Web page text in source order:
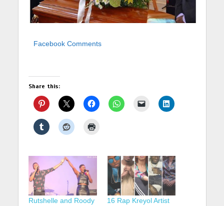
Facebook Comments
Share this:
Rutshelle and Roody
16 Rap Kreyol Artist